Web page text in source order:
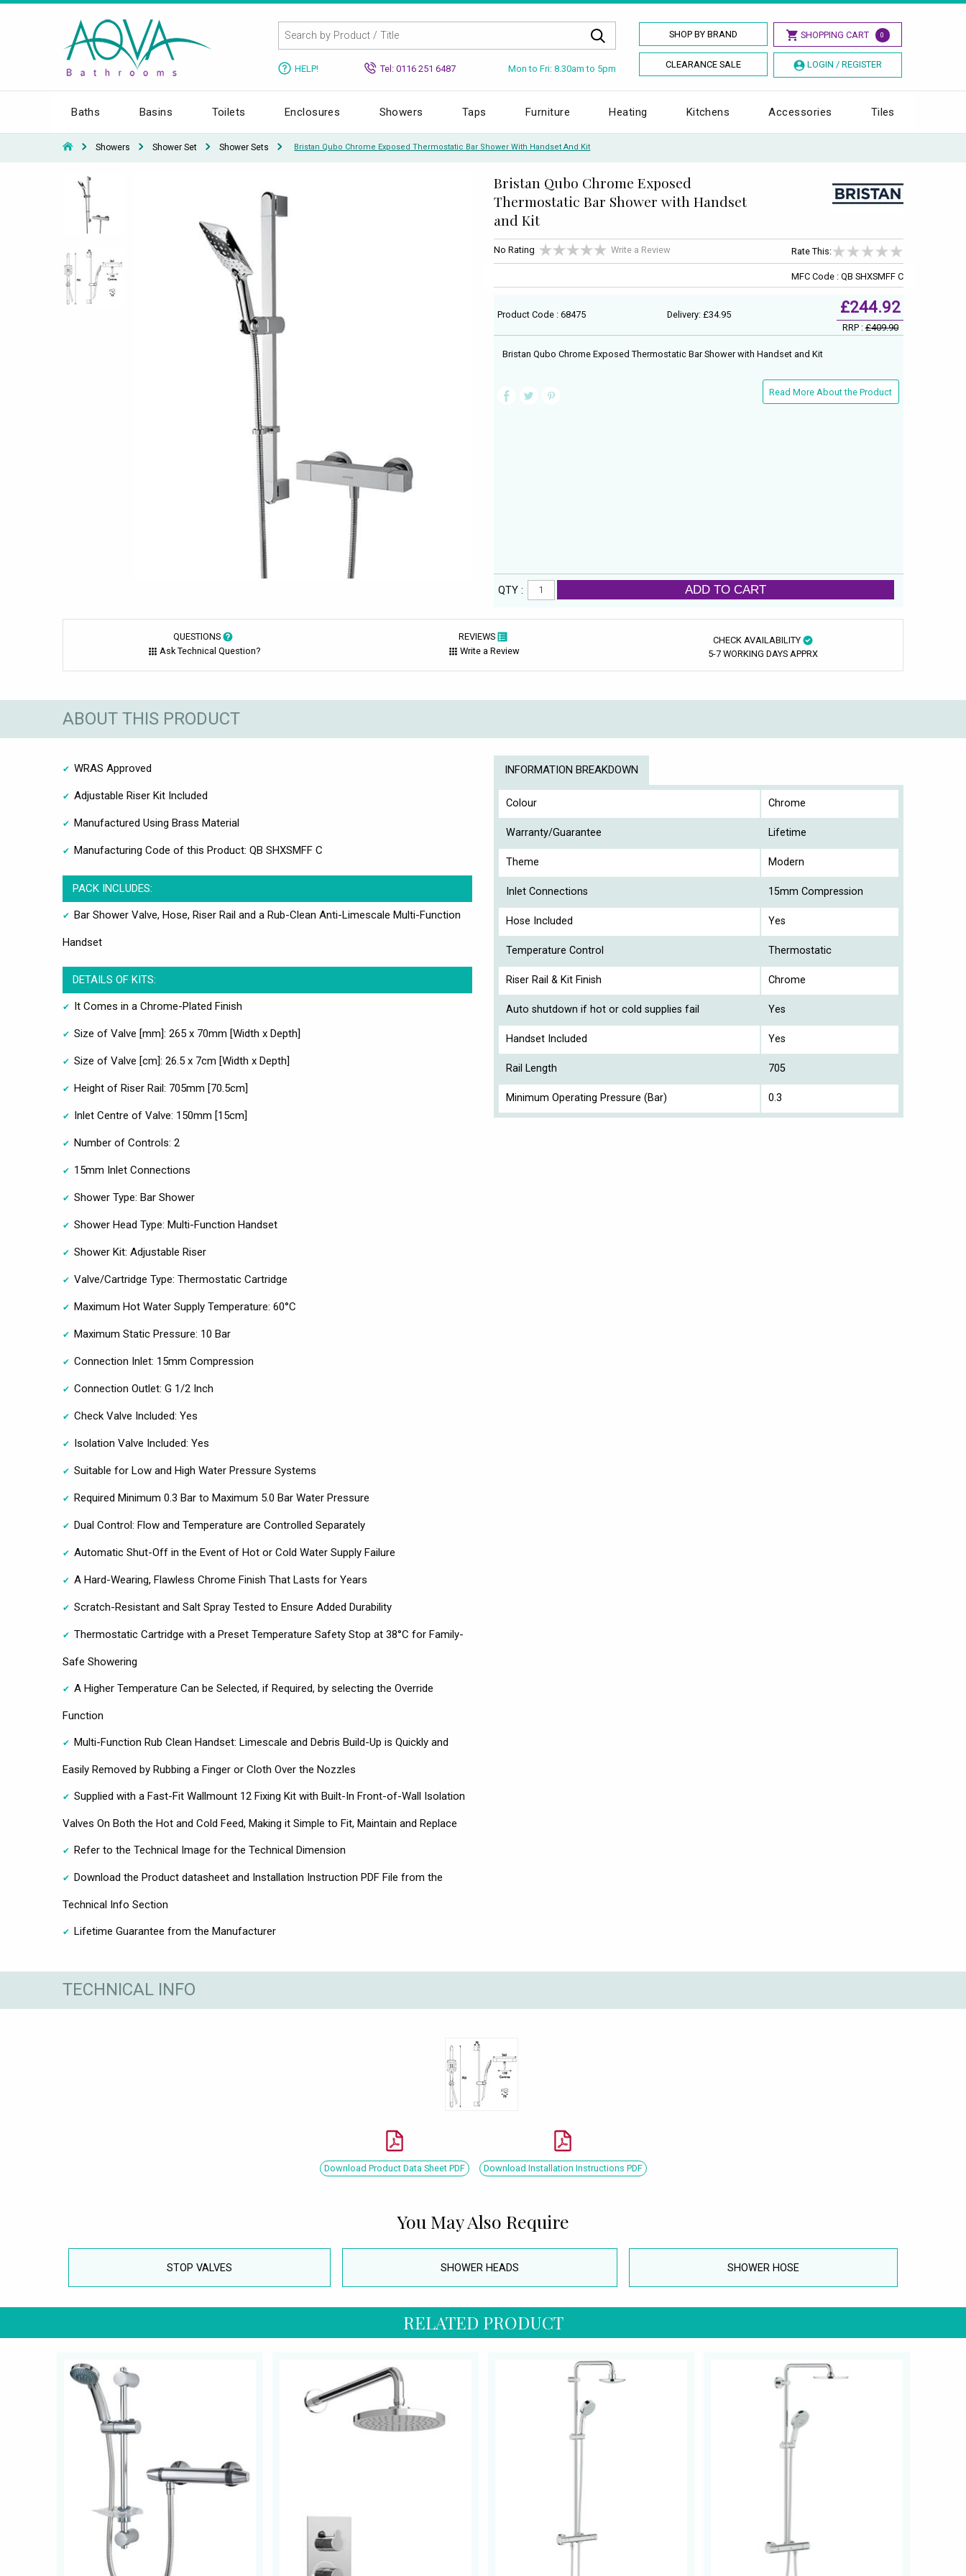
SHOP BY BRAND SHOPPING CART 0
CLEARANCE SALE LOGIN / REGISTER
HELP! Tel: 0116 251 6487 Mon to Fri: 8.30am to 5pm
Baths Basins Toilets Enclosures Showers Taps Furniture Heating Kitchens Accessories Tiles
Showers Shower Set Shower Sets Bristan Qubo Chrome Exposed Thermostatic Bar Shower With Handset And Kit
Bristan Qubo Chrome Exposed
Thermostatic Bar Shower with Handset
and Kit
No Rating Write a Review Rate This:
MFC Code : QB SHXSMFF C
Product Code : 68475 Delivery: £34.95 £244.92
RRP :£409.90
Bristan Qubo Chrome Exposed Thermostatic Bar Shower with Handset and Kit
Read More About the Product
QTY : ADD TO CART
QUESTIONS
Ask Technical Question?
REVIEWS
Write a Review
CHECK AVAILABILITY
5-7 WORKING DAYS APPRX
ABOUT THIS PRODUCT
WRAS Approved
Adjustable Riser Kit Included
Manufactured Using Brass Material
Manufacturing Code of this Product: QB SHXSMFF C
PACK INCLUDES:
Bar Shower Valve, Hose, Riser Rail and a Rub-Clean Anti-Limescale Multi-Function
Handset
DETAILS OF KITS:
It Comes in a Chrome-Plated Finish
Size of Valve [mm]: 265 x 70mm [Width x Depth]
Size of Valve [cm]: 26.5 x 7cm [Width x Depth]
Height of Riser Rail: 705mm [70.5cm]
Inlet Centre of Valve: 150mm [15cm]
Number of Controls: 2
15mm Inlet Connections
Shower Type: Bar Shower
Shower Head Type: Multi-Function Handset
Shower Kit: Adjustable Riser
Valve/Cartridge Type: Thermostatic Cartridge
Maximum Hot Water Supply Temperature: 60°C
Maximum Static Pressure: 10 Bar
Connection Inlet: 15mm Compression
Connection Outlet: G 1/2 Inch
Check Valve Included: Yes
Isolation Valve Included: Yes
Suitable for Low and High Water Pressure Systems
Required Minimum 0.3 Bar to Maximum 5.0 Bar Water Pressure
Dual Control: Flow and Temperature are Controlled Separately
Automatic Shut-Off in the Event of Hot or Cold Water Supply Failure
A Hard-Wearing, Flawless Chrome Finish That Lasts for Years
Scratch-Resistant and Salt Spray Tested to Ensure Added Durability
Thermostatic Cartridge with a Preset Temperature Safety Stop at 38°C for Family-
Safe Showering
A Higher Temperature Can be Selected, if Required, by selecting the Override
Function
Multi-Function Rub Clean Handset: Limescale and Debris Build-Up is Quickly and
Easily Removed by Rubbing a Finger or Cloth Over the Nozzles
Supplied with a Fast-Fit Wallmount 12 Fixing Kit with Built-In Front-of-Wall Isolation
Valves On Both the Hot and Cold Feed, Making it Simple to Fit, Maintain and Replace
Refer to the Technical Image for the Technical Dimension
Download the Product datasheet and Installation Instruction PDF File from the
Technical Info Section
Lifetime Guarantee from the Manufacturer
INFORMATION BREAKDOWN
Colour Chrome
Warranty/Guarantee Lifetime
Theme Modern
Inlet Connections 15mm Compression
Hose Included Yes
Temperature Control Thermostatic
Riser Rail & Kit Finish Chrome
Auto shutdown if hot or cold supplies fail Yes
Handset Included Yes
Rail Length 705
Minimum Operating Pressure (Bar) 0.3
TECHNICAL INFO
Download Product Data Sheet PDF Download Installation Instructions PDF
You May Also Require
STOP VALVES SHOWER HEADS SHOWER HOSE
RELATED PRODUCT